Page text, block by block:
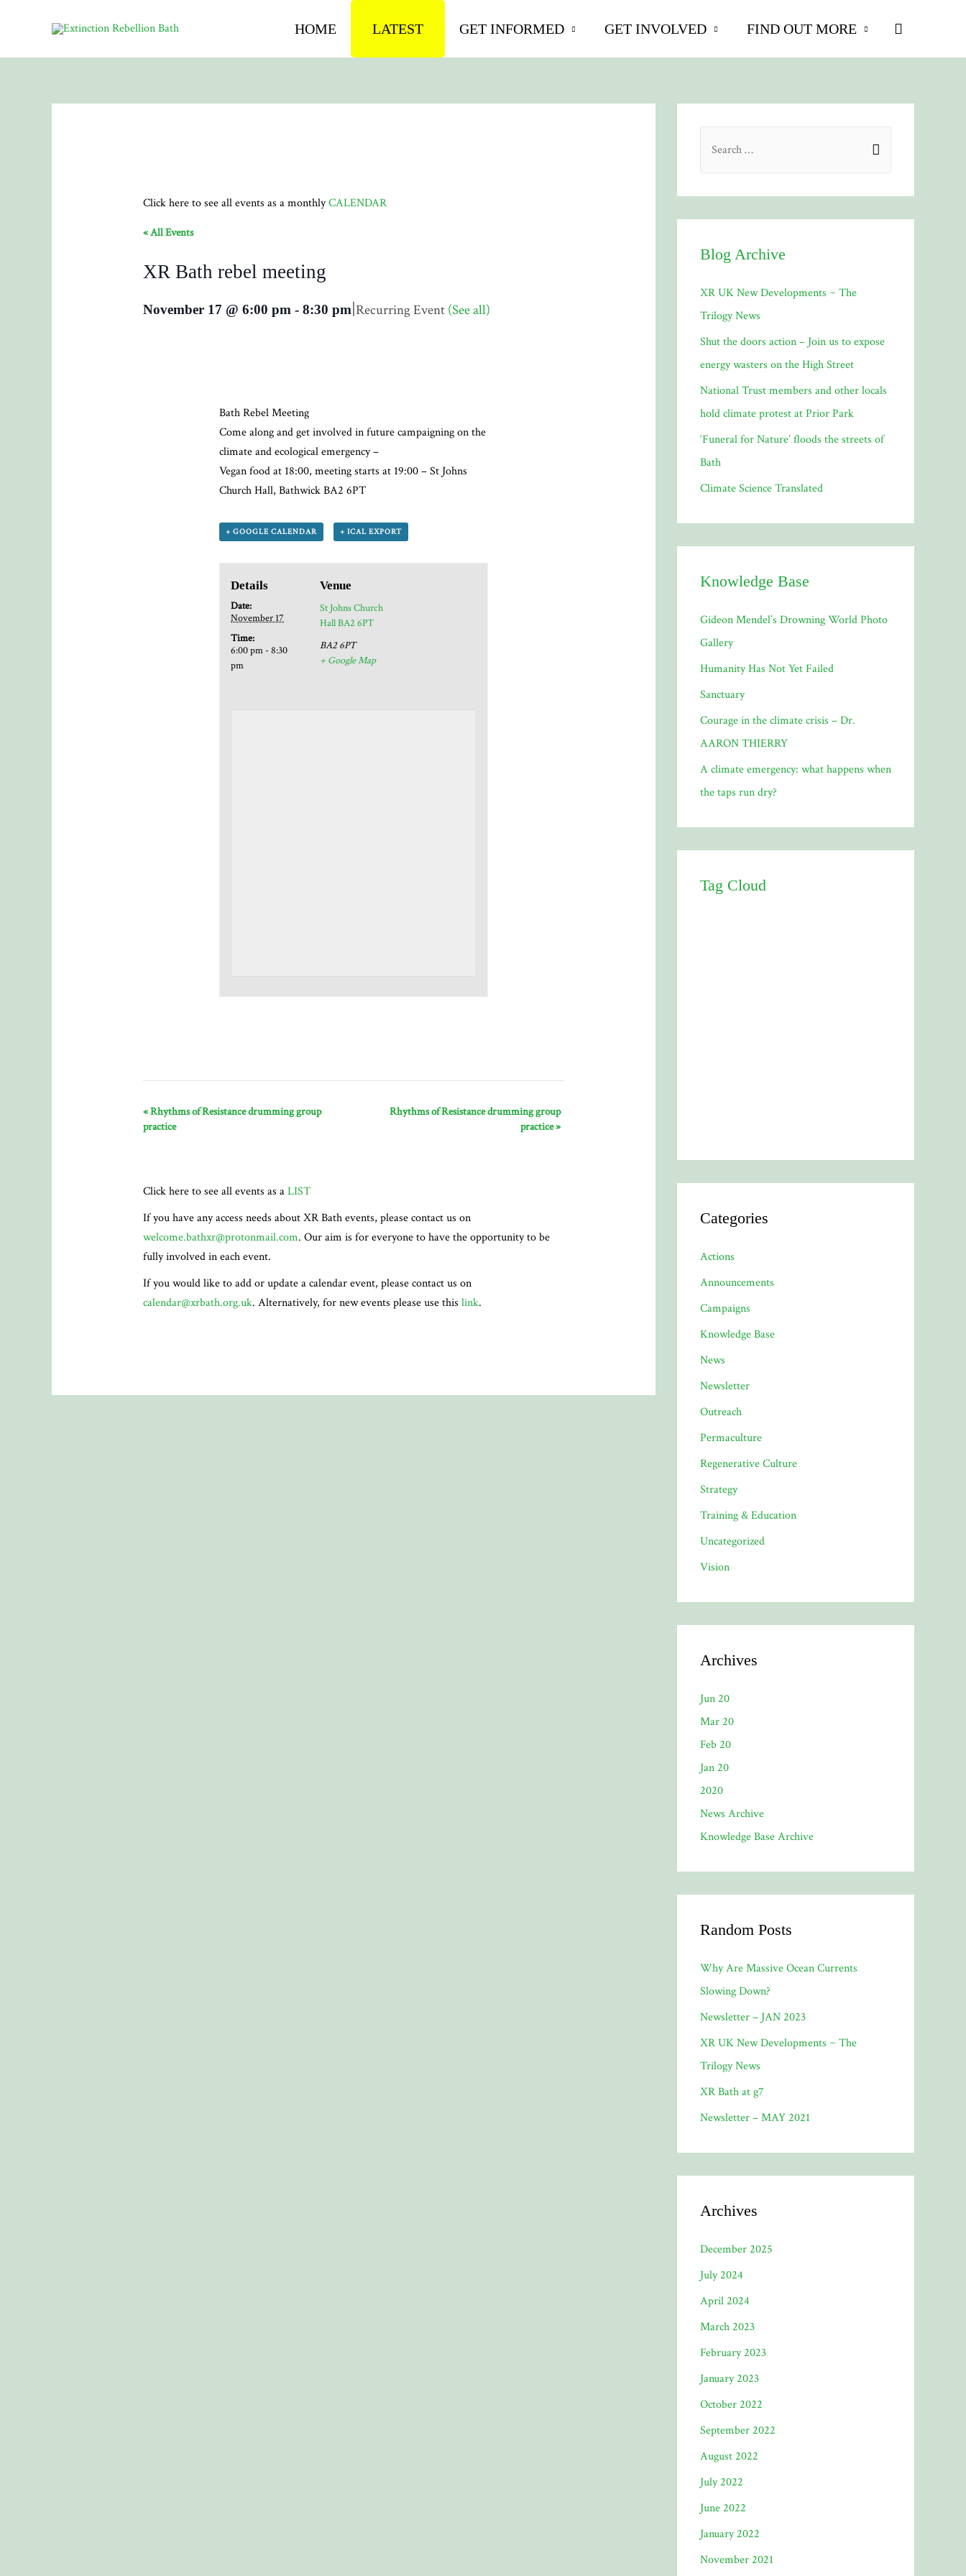
HOME LATEST GET INFORMED GET INVOLVED FIND OUT MORE Search
Click here to see all events as a monthlyCALENDAR
« All Events
XR Bath rebel meeting
November 17 @ 6:00 pm - 8:30 pm|Recurring Event (See all)
Bath Rebel Meeting
Come along and get involved in future campaigning on the
climate and ecological emergency –
Vegan food at 18:00, meeting starts at 19:00 – St Johns
Church Hall, Bathwick BA2 6PT
+ GOOGLE CALENDAR + ICAL EXPORT
Details
Date:
November 17
Time:
6:00 pm - 8:30
pm
Venue
St Johns Church
Hall BA2 6PT
BA2 6PT
+ Google Map
«Rhythms of Resistance drumming group
practice
Rhythms of Resistance drumming group
practice»
Click here to see all events as aLIST
If you have any access needs about XR Bath events, please contact us on
welcome.bathxr@protonmail.com. Our aim is for everyone to have the opportunity to be
fully involved in each event.
If you would like to add or update a calendar event, please contact us on
calendar@xrbath.org.uk. Alternatively, for new events please use this link.
h
o
r
:
Blog Archive
XR UK New Developments ~ The
Trilogy News
Shut the doors action – Join us to expose
energy wasters on the High Street
National Trust members and other locals
hold climate protest at Prior Park
‘Funeral for Nature’ floods the streets of
Bath
Climate Science Translated
Knowledge Base
Gideon Mendel’s Drowning World Photo
Gallery
Humanity Has Not Yet Failed
Sanctuary
Courage in the climate crisis – Dr.
AARON THIERRY
A climate emergency: what happens when
the taps run dry?
Tag Cloud
Categories
Actions
Announcements
Campaigns
Knowledge Base
News
Newsletter
Outreach
Permaculture
Regenerative Culture
Strategy
Training & Education
Uncategorized
Vision
Archives
Jun 20
Mar 20
Feb 20
Jan 20
2020
News Archive
Knowledge Base Archive
Random Posts
Why Are Massive Ocean Currents
Slowing Down?
Newsletter – JAN 2023
XR UK New Developments ~ The
Trilogy News
XR Bath at g7
Newsletter – MAY 2021
Archives
December 2025
July 2024
April 2024
March 2023
February 2023
January 2023
October 2022
September 2022
August 2022
July 2022
June 2022
January 2022
November 2021